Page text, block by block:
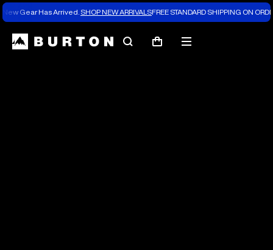
New Gear Has Arrived. SHOP NEW ARRIVALSFREE STANDARD SHIPPING ON
SearchCart
Mobile
The